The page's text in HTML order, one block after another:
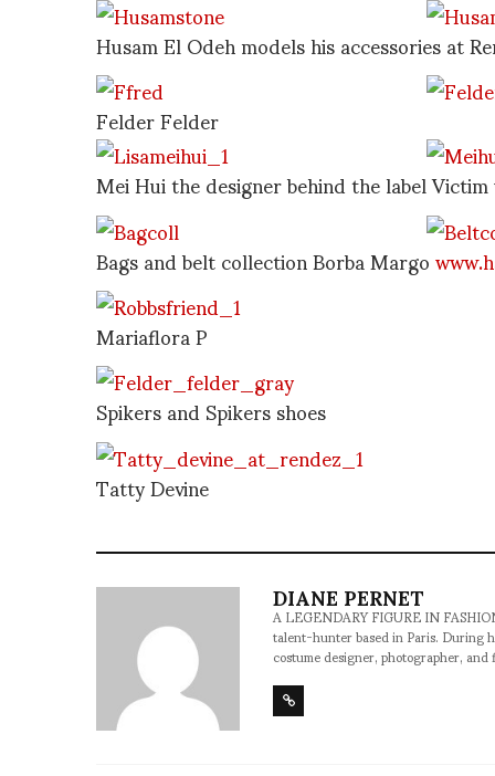
Husam El Odeh models his accessories at
Felder Felder
Mei Hui the designer behind the label
Bags and belt collection Borba Margo
Mariaflora P
Spikers and Spikers shoes
Tatty Devine
DIANE PERNET
A LEGENDARY FIGURE IN
talent-hunter based in Paris. During
costume designer, photographer,